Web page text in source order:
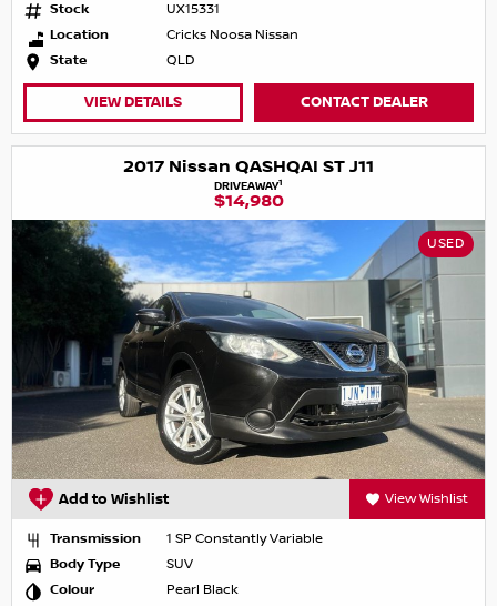
Stock
UX15331
Location
Cricks Noosa Nissan
State
QLD
VIEW DETAILS CONTACT DEALER
2017 Nissan QASHQAI ST J11
DRIVEAWAY1
$14,980
USED
Add to Wishlist View Wishlist
Transmission
1 SP Constantly Variable
Body Type
SUV
Colour
Pearl Black